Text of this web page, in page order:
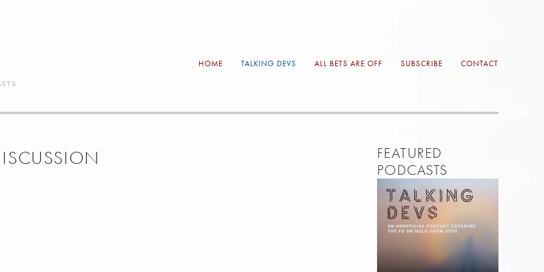
HOME TALKING DEVS ALL BETS ARE OFF SUBSCRIBE CONTACT
FEATURED
PODCASTS